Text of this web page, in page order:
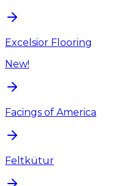
Excelsior Flooring
New!
Facings of America
Feltkütur